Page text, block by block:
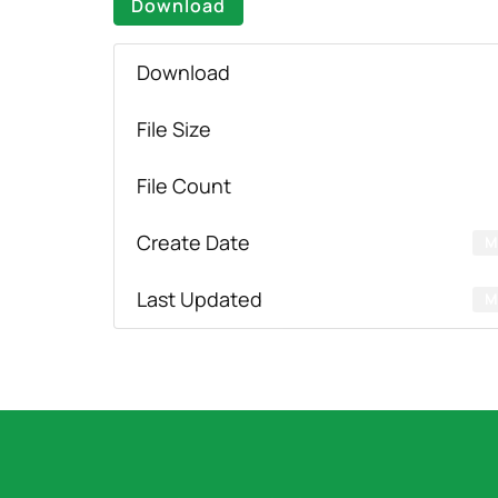
Download
Download
File Size
File Count
Create Date
Last Updated